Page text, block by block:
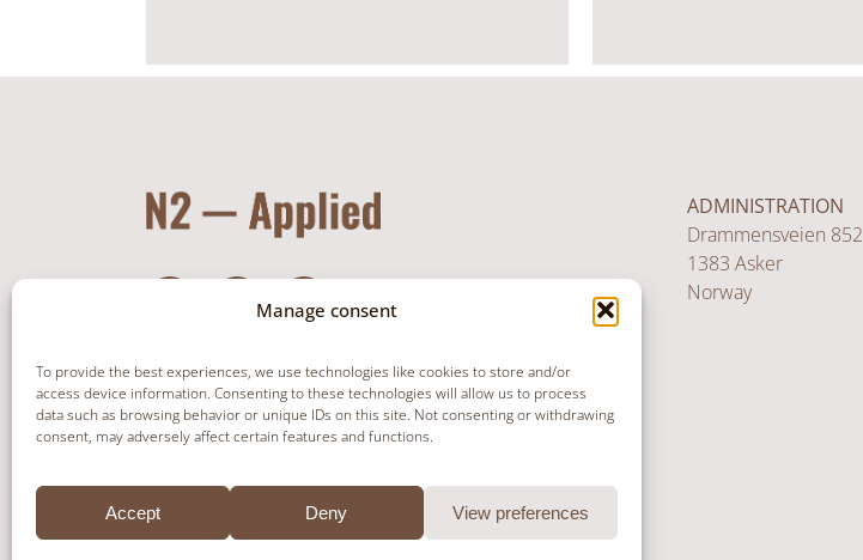
Manage consent
To provide the best experiences, we use technologies like cookies to store and/or
access device information. Consenting to these technologies will allow us to process
data such as browsing behavior or unique IDs on this site. Not consenting or withdrawing
consent, may adversely affect certain features and functions.
Accept Deny View preferences
NEWSLETTER
ADMINISTRATION
Drammensveien 852
1383 Asker
Norway